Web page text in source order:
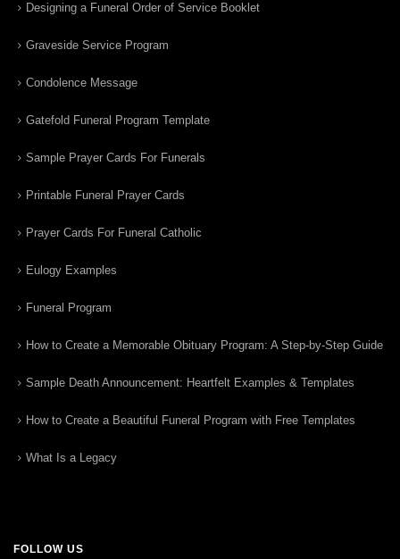
Designing a Funeral Order of Service Booklet
Graveside Service Program
Condolence Message
Gatefold Funeral Program Template
Sample Prayer Cards For Funerals
Printable Funeral Prayer Cards
Prayer Cards For Funeral Catholic
Eulogy Examples
Funeral Program
How to Create a Memorable Obituary Program: A Step-by-Step Guide
Sample Death Announcement: Heartfelt Examples & Templates
How to Create a Beautiful Funeral Program with Free Templates
What Is a Legacy
FOLLOW US